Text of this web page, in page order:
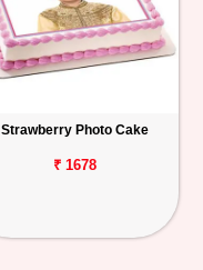
Strawberry Photo Cake
₹ 1678